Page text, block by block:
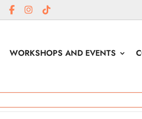
WORKSHOPS AND EVENTS